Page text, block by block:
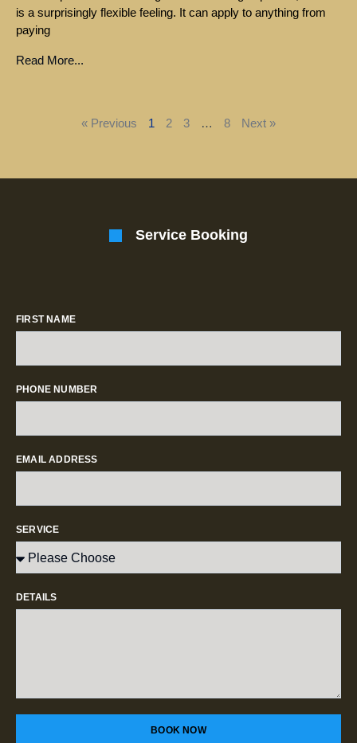
is a surprisingly flexible feeling. It can apply to anything from
paying
Read More...
« Previous 1 2 3 … 8 Next »
Service Booking
FIRST NAME
PHONE NUMBER
EMAIL ADDRESS
SERVICE
DETAILS
BOOK NOW